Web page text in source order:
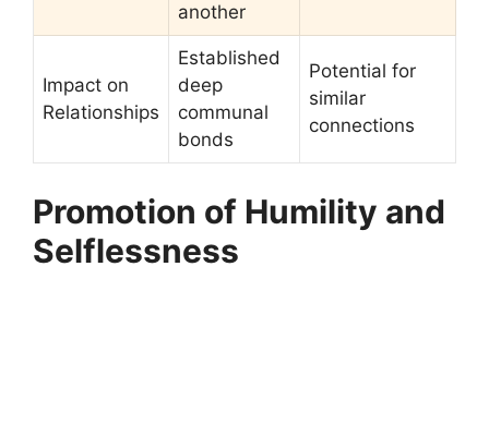
another
Impact on
Relationships
Established
deep
communal
bonds
Potential for
similar
connections
Promotion of Humility and
Selflessness